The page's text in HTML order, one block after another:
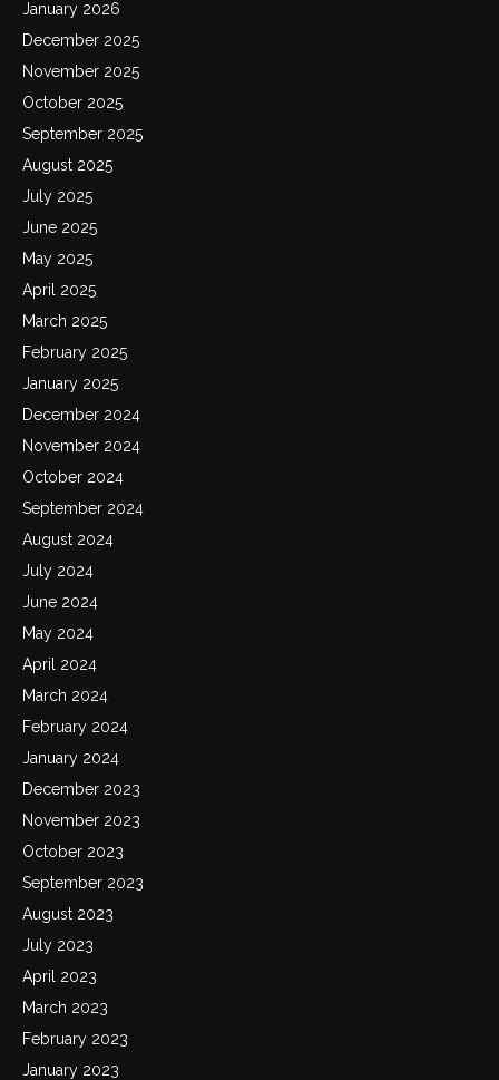
January 2026
December 2025
November 2025
October 2025
September 2025
August 2025
July 2025
June 2025
May 2025
April 2025
March 2025
February 2025
January 2025
December 2024
November 2024
October 2024
September 2024
August 2024
July 2024
June 2024
May 2024
April 2024
March 2024
February 2024
January 2024
December 2023
November 2023
October 2023
September 2023
August 2023
July 2023
April 2023
March 2023
February 2023
January 2023